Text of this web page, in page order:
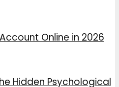
Online in 2026
Hidden Psychological